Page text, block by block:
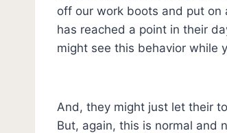
off our work boots and put on
has reached a point in their
might see this behavior while
And, they might just let their
But, again, this is normal and